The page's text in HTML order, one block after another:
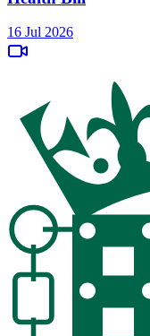
16 Jul 2026